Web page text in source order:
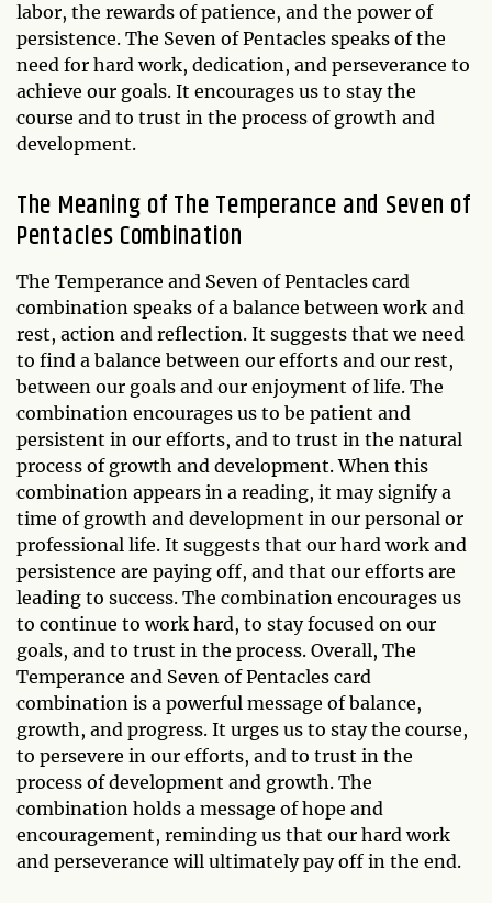
labor, the rewards of patience, and the power of
persistence. The Seven of Pentacles speaks of the
need for hard work, dedication, and perseverance to
achieve our goals. It encourages us to stay the
course and to trust in the process of growth and
development.
The Meaning of The Temperance and Seven of
Pentacles Combination
The Temperance and Seven of Pentacles card
combination speaks of a balance between work and
rest, action and reflection. It suggests that we need
to find a balance between our efforts and our rest,
between our goals and our enjoyment of life. The
combination encourages us to be patient and
persistent in our efforts, and to trust in the natural
process of growth and development. When this
combination appears in a reading, it may signify a
time of growth and development in our personal or
professional life. It suggests that our hard work and
persistence are paying off, and that our efforts are
leading to success. The combination encourages us
to continue to work hard, to stay focused on our
goals, and to trust in the process. Overall, The
Temperance and Seven of Pentacles card
combination is a powerful message of balance,
growth, and progress. It urges us to stay the course,
to persevere in our efforts, and to trust in the
process of development and growth. The
combination holds a message of hope and
encouragement, reminding us that our hard work
and perseverance will ultimately pay off in the end.